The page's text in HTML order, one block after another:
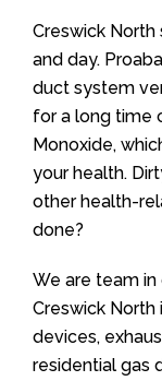
Creswick
and day.
duct system
for a long time
Monoxide,
your health.
other health-
done?
We are team
Creswick
devices,
residential gas